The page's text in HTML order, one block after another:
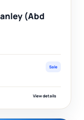
(Abd
Sale
View details